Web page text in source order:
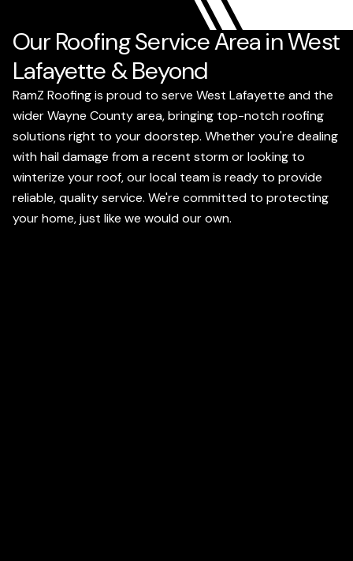
Our Roofing Service Area in West
Lafayette & Beyond
RamZ Roofing is proud to serve West Lafayette and the
wider Wayne County area, bringing top-notch roofing
solutions right to your doorstep. Whether you're dealing
with hail damage from a recent storm or looking to
winterize your roof, our local team is ready to provide
reliable, quality service. We're committed to protecting
your home, just like we would our own.